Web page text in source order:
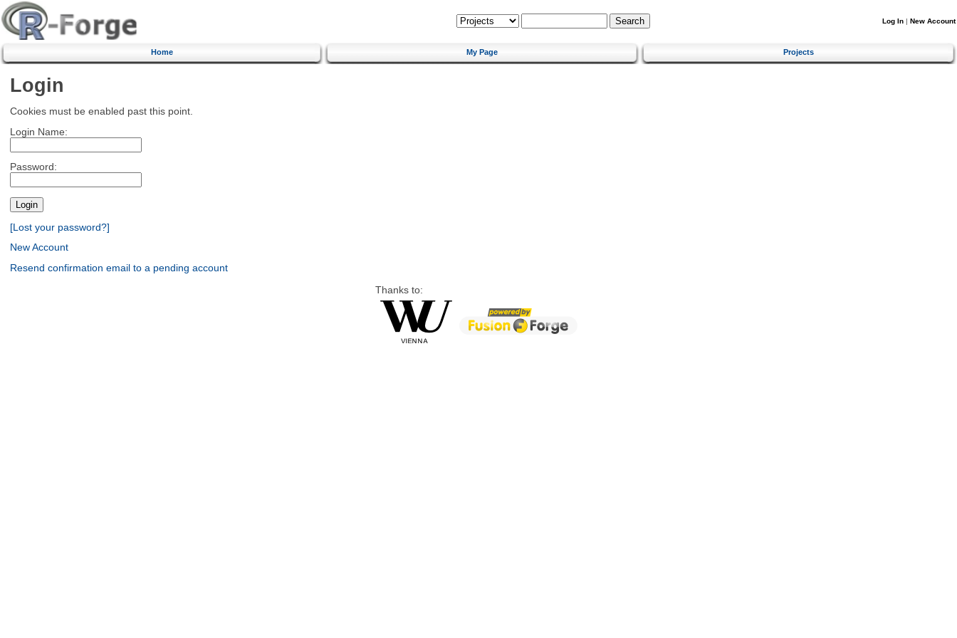
Log In | New Account
Home My Page Projects
Login
Cookies must be enabled past this point.
Login Name:
Password:
[Lost your password?]
New Account
Resend confirmation email to a pending account
Thanks to: